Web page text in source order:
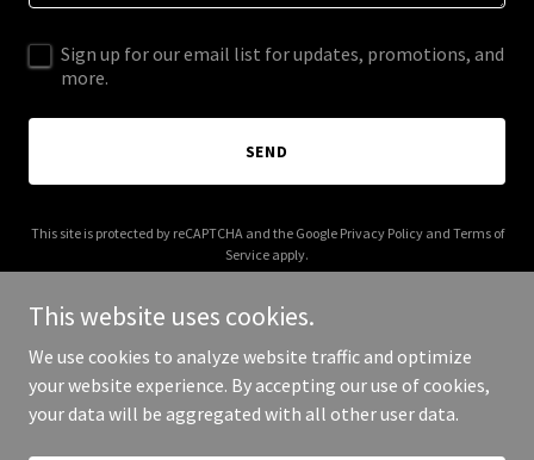
Sign up for our email list for updates, promotions, and
more.
SEND
This site is protected by reCAPTCHA and the Google Privacy Policyand Terms of
Service apply.
Copyright © 2025 MBC Series - All Rights Reserved.
This website uses cookies.
We use cookies to analyze website traffic and optimize
your website experience. By accepting our use of cookies,
your data will be aggregated with all other user data.